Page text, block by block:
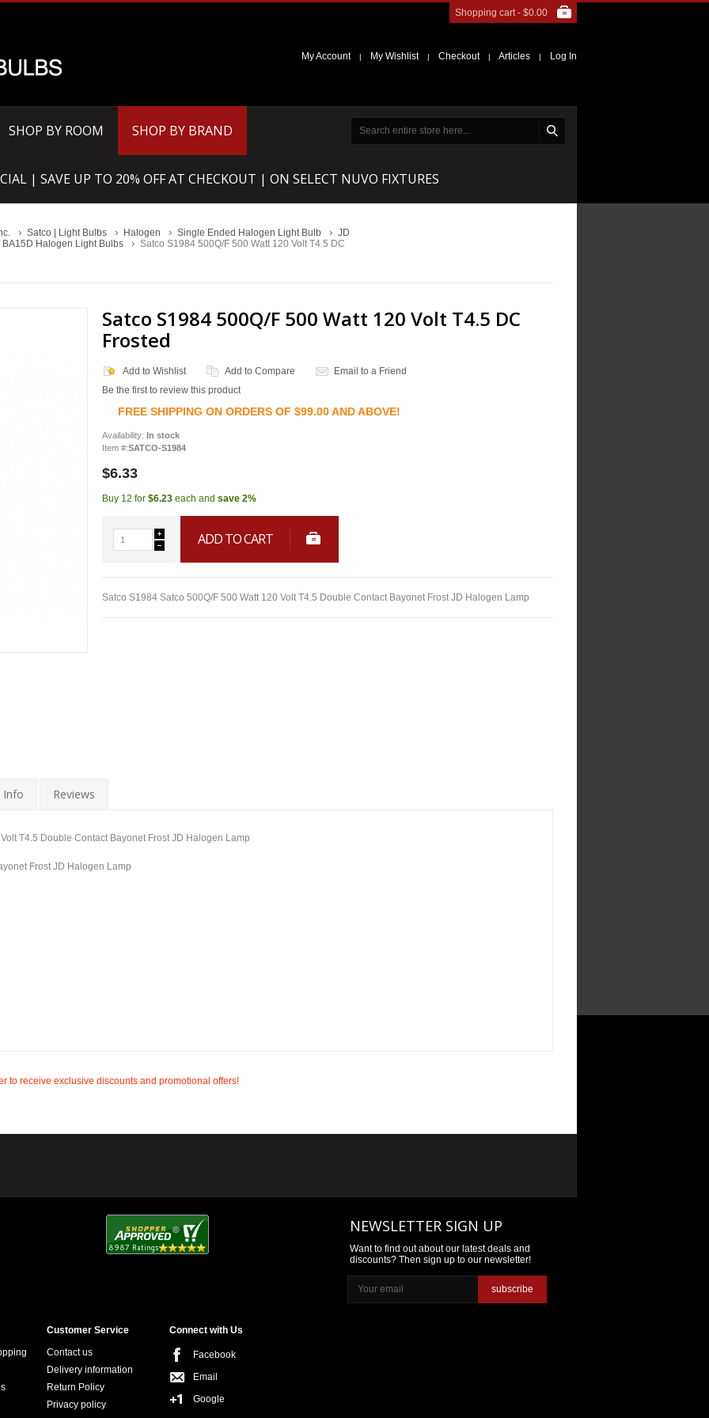
Shopping cart - $0.00
My Account | My Wishlist | Checkout | Articles | Log In
SHOP BY ROOM SHOP BY BRAND
| SAVE UP TO 20% OFF AT CHECKOUT | ON SELECT NUVO FIXTURES
Satco | Light Bulbs Halogen Single Ended Halogen Light Bulb
JD
BA15D Halogen Light Bulbs
Satco S1984 500Q/F 500 Watt 120 Volt T4.5 DC
Satco S1984 500Q/F 500 Watt 120 Volt T4.5 DC
Frosted
Add to Wishlist Add to Compare
Email to a Friend
Be the first to review this product
FREE SHIPPING ON ORDERS OF $99.00 AND ABOVE!
Availability: In stock
Item #:SATCO-S1984
$6.33
Buy 12 for $6.23 each and save 2%
ADD TO CART
Satco S1984 Satco 500Q/F 500 Watt 120 Volt T4.5 Double Contact Bayonet Frost JD Halogen Lamp
Info Reviews
T4.5 Double Contact Bayonet Frost JD Halogen Lamp
Frost JD Halogen Lamp
to receive exclusive discounts and promotional offers!
NEWSLETTER SIGN UP
Want to find out about our latest deals and
discounts? Then sign up to our newsletter!
subscribe
Customer Service
Contact us
Delivery information
Return Policy
Privacy policy
Connect with Us
Facebook
Email
Google